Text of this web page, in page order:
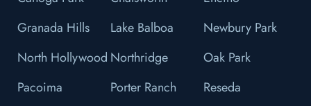
Granada Hills
Lake Balboa
Newbury Park
North Hollywood Northridge
Oak Park
Pacoima
Porter Ranch
Reseda